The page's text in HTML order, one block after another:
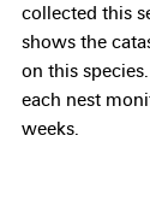
collected this
shows the
on this
each nest
weeks.